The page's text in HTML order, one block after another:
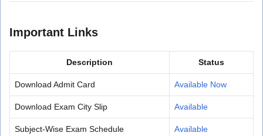
Important Links
Description Status
Download Admit Card Available Now
Download Exam City Slip Available
Subject-Wise Exam Schedule Available